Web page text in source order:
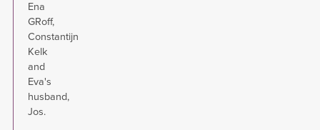
Ena
GRoff,
Constantijn
Kelk
and
Eva's
husband,
Jos.